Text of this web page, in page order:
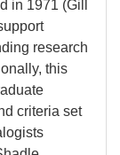
in 1971 (Gill
research
this
criteria set